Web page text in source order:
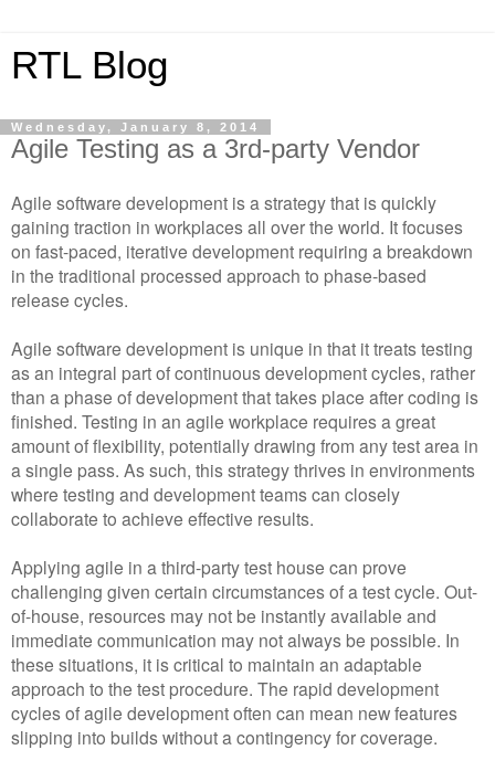
RTL Blog
Wednesday, January 8, 2014
Agile Testing as a 3rd-party Vendor
Agile software development is a strategy that is quickly
gaining traction in workplaces all over the world. It focuses
on fast-paced, iterative development requiring a breakdown
in the traditional processed approach to phase-based
release cycles.
Agile software development is unique in that it treats testing
as an integral part of continuous development cycles, rather
than a phase of development that takes place after coding is
finished. Testing in an agile workplace requires a great
amount of flexibility, potentially drawing from any test area in
a single pass. As such, this strategy thrives in environments
where testing and development teams can closely
collaborate to achieve effective results.
Applying agile in a third-party test house can prove
challenging given certain circumstances of a test cycle. Out-
of-house, resources may not be instantly available and
immediate communication may not always be possible. In
these situations, it is critical to maintain an adaptable
approach to the test procedure. The rapid development
cycles of agile development often can mean new features
slipping into builds without a contingency for coverage.